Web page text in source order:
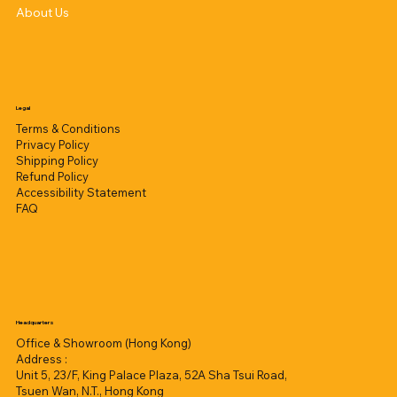
About Us
Legal
Terms & Conditions
Privacy Policy
Shipping Policy
Refund Policy
Accessibility Statement
FAQ
Headquarters
Office & Showroom (Hong Kong)
Address :
Unit 5, 23/F, King Palace Plaza, 52A Sha Tsui Road,
Tsuen Wan, N.T., Hong Kong